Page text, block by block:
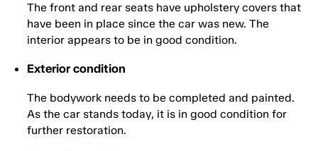
The front and rear seats have upholstery covers that
have been in place since the car was new. The
interior appears to be in good condition.
Exterior condition
The bodywork needs to be completed and painted.
As the car stands today, it is in good condition for
further restoration.